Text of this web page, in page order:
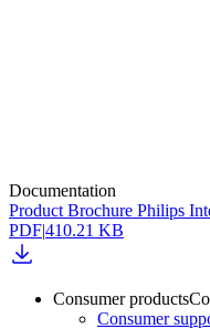
Documentation
Product Brochure Philips
PDF|410.21 KB
Consumer products
Consumer